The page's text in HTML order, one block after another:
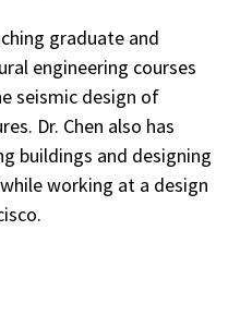
graduate and
engineering courses
seismic design of
Dr. Chen also has
buildings and designing
working at a design